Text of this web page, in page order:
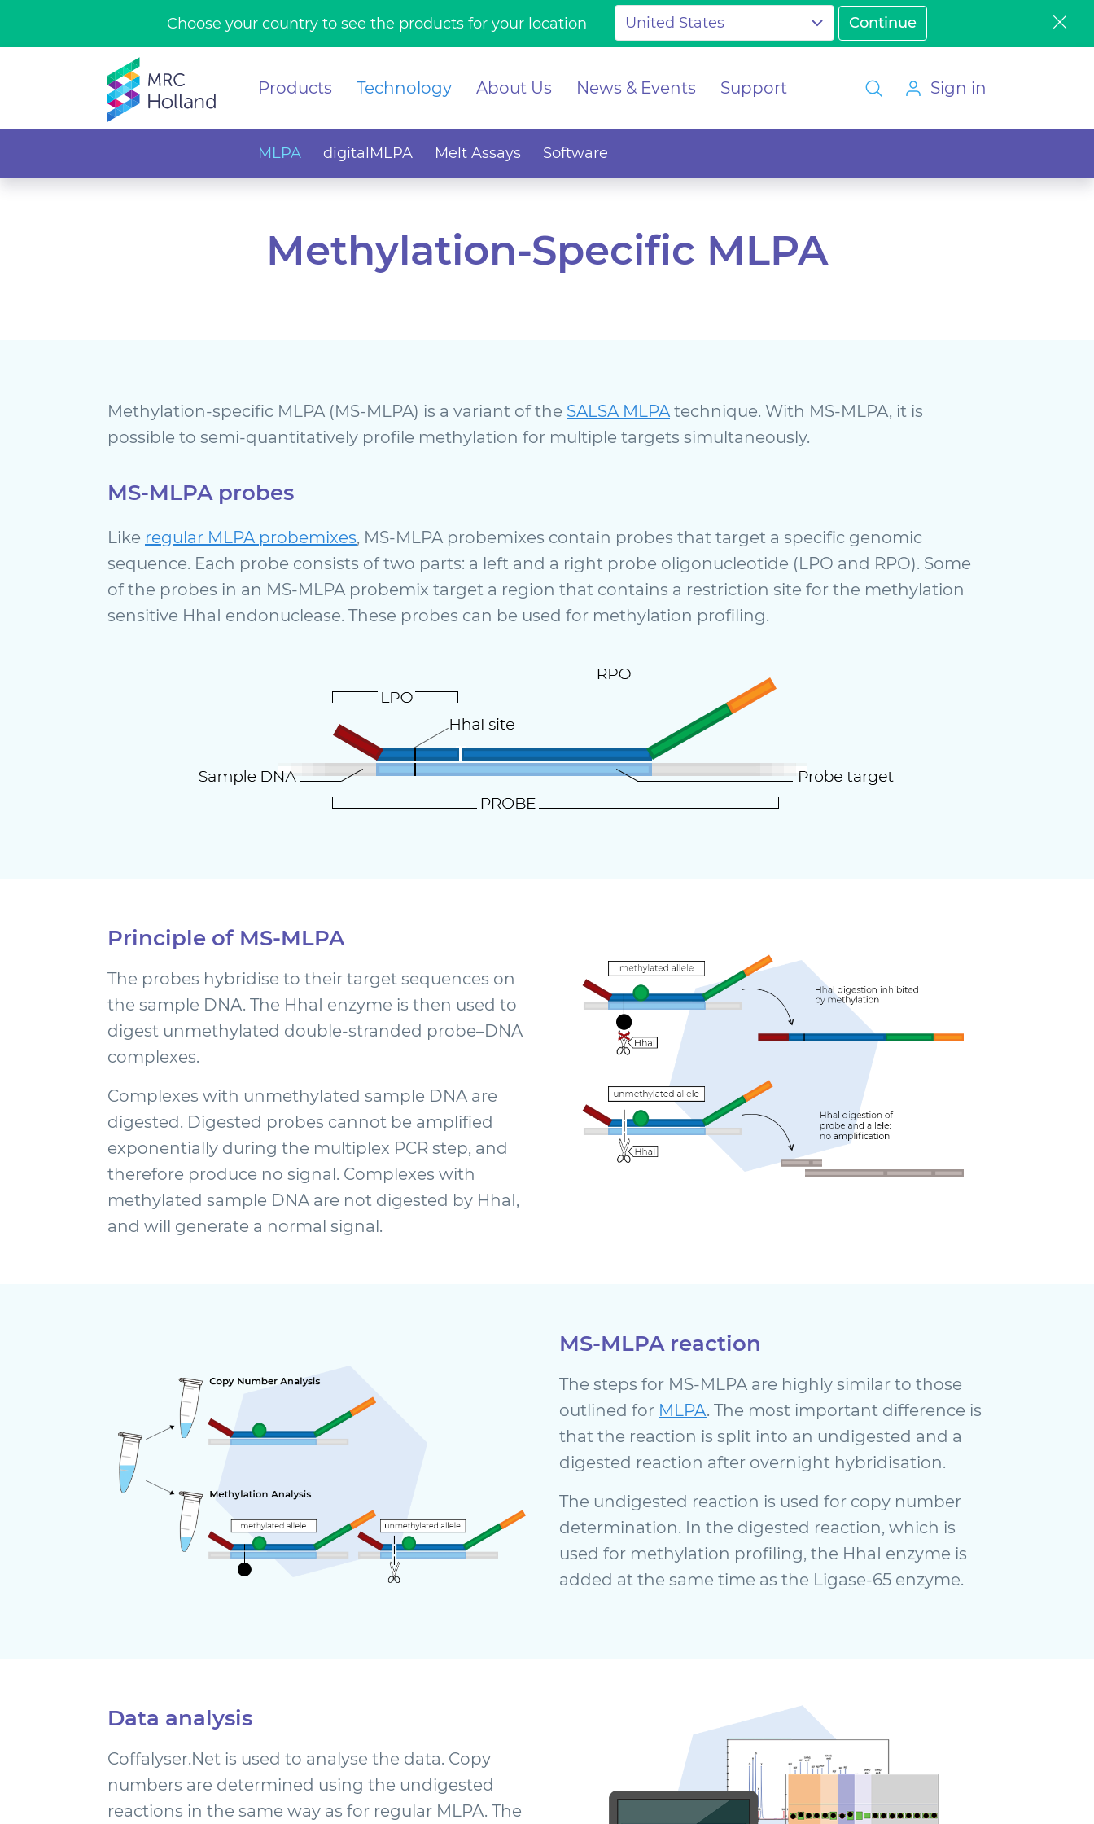
Choose your country to see the products for your location
Products Technology About Us News & Events Support Sign in
MLPA digitalMLPA Melt Assays Software
Methylation-Specific MLPA
Methylation-specific MLPA (MS-MLPA) is a variant of the SALSA MLPA technique. With MS-MLPA, it is
possible to semi-quantitatively profile methylation for multiple targets simultaneously.
MS-MLPA probes
Like regular MLPA probemixes, MS-MLPA probemixes contain probes that target a specific genomic
sequence. Each probe consists of two parts: a left and a right probe oligonucleotide (LPO and RPO). Some
of the probes in an MS-MLPA probemix target a region that contains a restriction site for the methylation
sensitive HhaI endonuclease. These probes can be used for methylation profiling.
Principle of MS-MLPA
The probes hybridise to their target sequences on
the sample DNA. The HhaI enzyme is then used to
digest unmethylated double-stranded probe–DNA
complexes.
Complexes with unmethylated sample DNA are
digested. Digested probes cannot be amplified
exponentially during the multiplex PCR step, and
therefore produce no signal. Complexes with
methylated sample DNA are not digested by HhaI,
and will generate a normal signal.
MS-MLPA reaction
The steps for MS-MLPA are highly similar to those
outlined for MLPA. The most important difference is
that the reaction is split into an undigested and a
digested reaction after overnight hybridisation.
The undigested reaction is used for copy number
determination. In the digested reaction, which is
used for methylation profiling, the HhaI enzyme is
added at the same time as the Ligase-65 enzyme.
Data analysis
Coffalyser.Net is used to analyse the data. Copy
numbers are determined using the undigested
reactions in the same way as for regular MLPA. The